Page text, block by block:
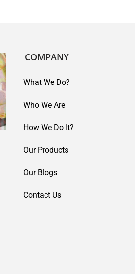
COMPANY
What We Do?
Who We Are
How We Do It?
Our Products
Our Blogs
Contact Us